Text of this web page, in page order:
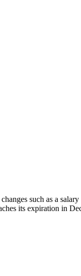
such as a
its expiration in